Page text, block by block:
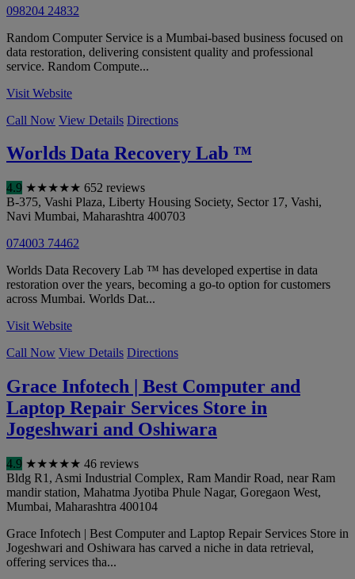
098204 24832
Random Computer Service is a Mumbai-based business focused on
data restoration, delivering consistent quality and professional
service. Random Compute...
Visit Website
Call Now View Details Directions
Worlds Data Recovery Lab ™
4.9 ★★★★★ 652 reviews
B-375, Vashi Plaza, Liberty Housing Society, Sector 17, Vashi,
Navi Mumbai, Maharashtra 400703
074003 74462
Worlds Data Recovery Lab ™ has developed expertise in data
restoration over the years, becoming a go-to option for customers
across Mumbai. Worlds Dat...
Visit Website
Call Now View Details Directions
Grace Infotech | Best Computer and
Laptop Repair Services Store in
Jogeshwari and Oshiwara
4.9 ★★★★★ 46 reviews
Bldg R1, Asmi Industrial Complex, Ram Mandir Road, near Ram
mandir station, Mahatma Jyotiba Phule Nagar, Goregaon West,
Mumbai, Maharashtra 400104
Grace Infotech | Best Computer and Laptop Repair Services Store in
Jogeshwari and Oshiwara has carved a niche in data retrieval,
offering services tha...